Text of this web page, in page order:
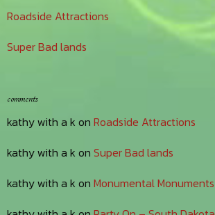
Roadside Attractions
Super Bad lands
comments
kathy with a k on Roadside Attractions
kathy with a k on Super Bad lands
kathy with a k on Monumental Monuments